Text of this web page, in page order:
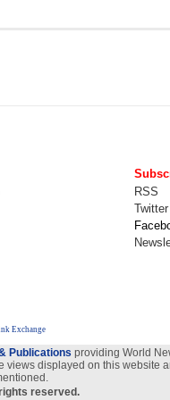
RSS
Twitter
Exchange
Publications providing World
views displayed on this
reserved.